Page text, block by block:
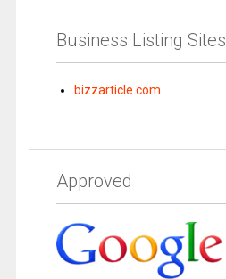
Business Listing Sites
bizzarticle.com
Approved